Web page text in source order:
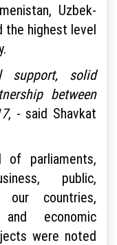
Uzbek-
the highest level
support, solid
between
, - said Shavkat
parliaments,
public,
countries,
economic
were noted